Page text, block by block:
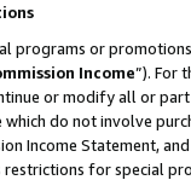
programs or
Income”). For
or modify all or
do not involve
Income Statement,
for special